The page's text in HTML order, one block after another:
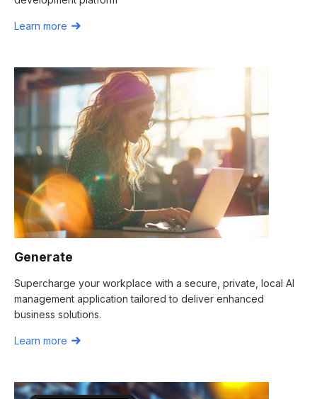
Learn more
Generate
Supercharge your workplace with a secure, private, local AI
management application tailored to deliver enhanced
business solutions.
Learn more